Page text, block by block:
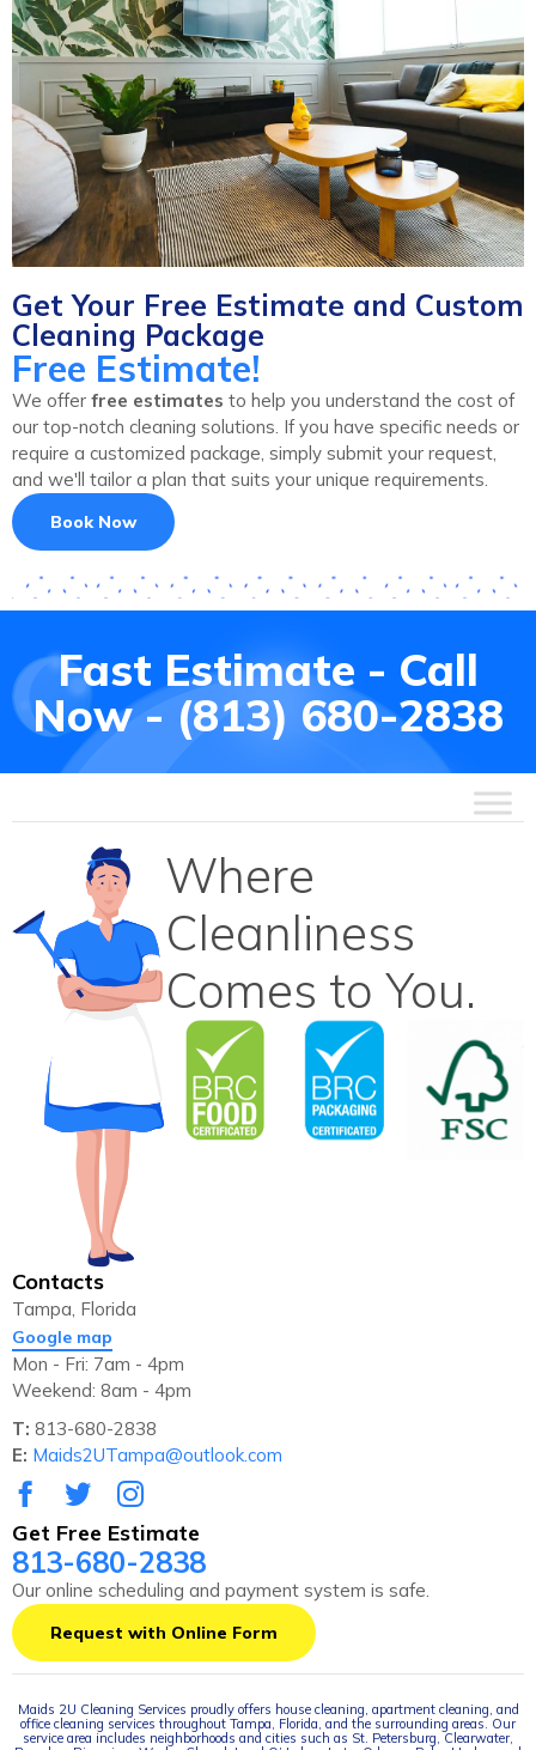
Get Your Free Estimate and Custom
Cleaning Package
Free Estimate!
We offer free estimates to help you understand the cost of
our top-notch cleaning solutions. If you have specific needs or
require a customized package, simply submit your request,
and we'll tailor a plan that suits your unique requirements.
Book Now
Fast Estimate - Call
Now - (813) 680-2838
Where
Cleanliness
Comes to You.
Contacts
Tampa, Florida
Google map
Mon - Fri: 7am - 4pm
Weekend: 8am - 4pm
T: 813-680-2838
E: Maids2UTampa@outlook.com
Get Free Estimate
813-680-2838
Our online scheduling and payment system is safe.
Request with Online Form
Maids 2U Cleaning Services proudly offers house cleaning, apartment cleaning, and
office cleaning services throughout Tampa, Florida, and the surrounding areas. Our
service area includes neighborhoods and cities such as St. Petersburg, Clearwater,